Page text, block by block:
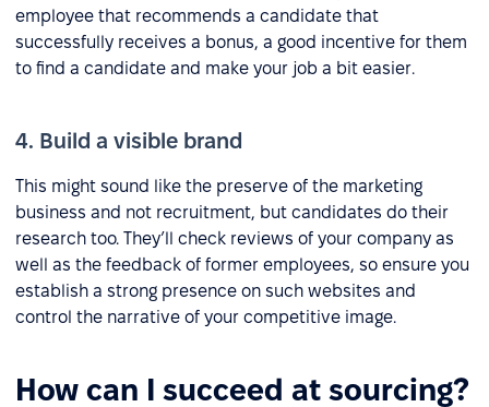
employee that recommends a candidate that
successfully receives a bonus, a good incentive for them
to find a candidate and make your job a bit easier.
4. Build a visible brand
This might sound like the preserve of the marketing
business and not recruitment, but candidates do their
research too. They’ll check reviews of your company as
well as the feedback of former employees, so ensure you
establish a strong presence on such websites and
control the narrative of your competitive image.
How can I succeed at sourcing?